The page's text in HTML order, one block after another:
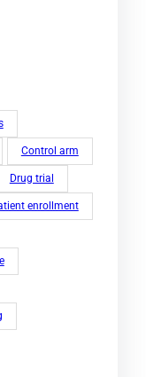
Control arm
Drug trial
enrollment